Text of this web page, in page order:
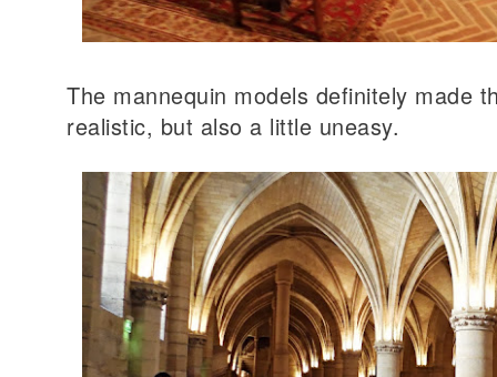
The mannequin models definitely made
realistic, but also a little uneasy.